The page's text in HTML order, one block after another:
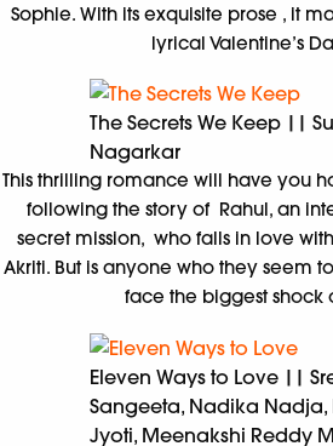
Sophie. With its exquisite prose , it
lyrical Valentine’s
The Secrets We Keep ||
Nagarkar
This thrilling romance will have you
following the story of Rahul, an
secret mission, who falls in love
Akriti. But is anyone who they seem
face the biggest shock
Eleven Ways to Love ||
Sangeeta, Nadika Nadja,
Jyoti, Meenakshi Reddy